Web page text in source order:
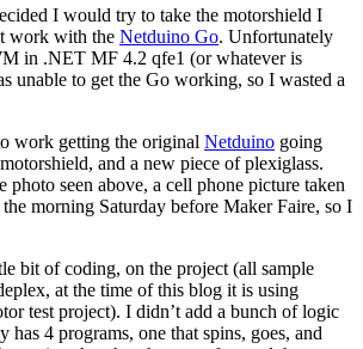
I would try to take the motorshield I
work with the Netduino Go. Unfortunately
in .NET MF 4.2 qfe1 (or whatever is
unable to get the Go working, so I wasted a
work getting the original Netduino going
and a new piece of plexiglass.
photo seen above, a cell phone picture taken
morning Saturday before Maker Faire, so I
bit of coding, on the project (all sample
at the time of this blog it is using
test project). I didn’t add a bunch of logic
has 4 programs, one that spins, goes, and